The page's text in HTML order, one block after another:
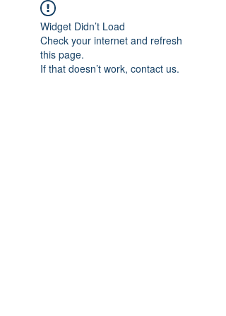
Widget Didn’t Load
Check your internet and refresh
this page.
If that doesn’t work, contact us.